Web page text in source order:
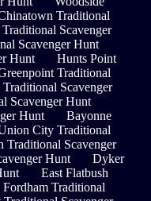
Traditional
Traditional Scavenger
Scavenger Hunt
Hunt
Hunts Point
Traditional
Scavenger
Scavenger Hunt
Hunt
Bayonne
City Traditional
Traditional Scavenger
Hunt
Dyker
East Flatbush
Fordham Traditional